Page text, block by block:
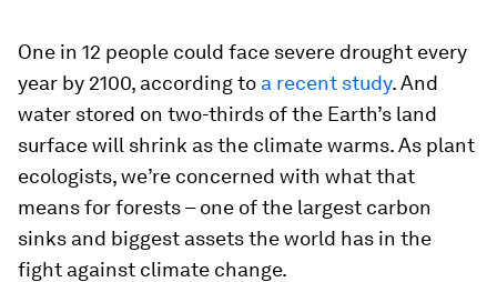
One in 12 people could face severe drought every
year by 2100, according to a recent study. And
water stored on two-thirds of the Earth’s land
surface will shrink as the climate warms. As plant
ecologists, we’re concerned with what that
means for forests – one of the largest carbon
sinks and biggest assets the world has in the
fight against climate change.